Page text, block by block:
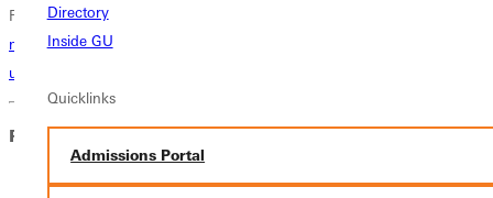
Directory
Inside GU
Quicklinks
Admissions Portal
For more information (link to article)
media/news/2024/11/25/small-works-art-show-comes-to-greenville-
university-campus
Related News